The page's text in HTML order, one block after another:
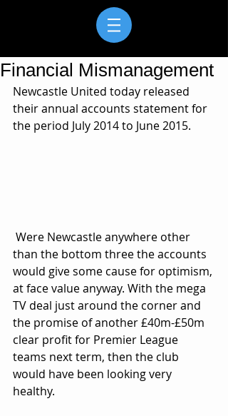
Financial Mismanagement
Newcastle United today released
their annual accounts statement for
the period July 2014 to June 2015.
than the bottom three the accounts
would give some cause for optimism,
at face value anyway. With the mega
TV deal just around the corner and
the promise of another £40m-£50m
clear profit for Premier League
teams next term, then the club
would have been looking very
healthy.